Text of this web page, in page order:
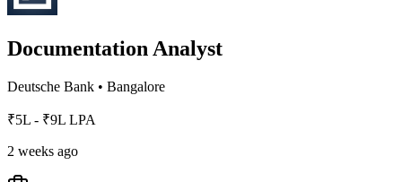
Documentation Analyst
Deutsche Bank • Bangalore
₹5L - ₹9L LPA
2 weeks ago